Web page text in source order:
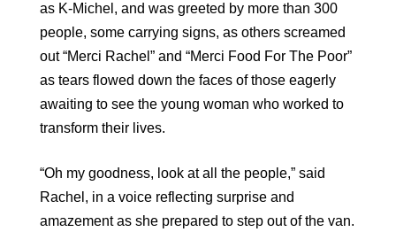
as K-Michel, and was greeted by more than 300
people, some carrying signs, as others screamed
out “Merci Rachel” and “Merci Food For The Poor”
as tears flowed down the faces of those eagerly
awaiting to see the young woman who worked to
transform their lives.
“Oh my goodness, look at all the people,” said
Rachel, in a voice reflecting surprise and
amazement as she prepared to step out of the van.